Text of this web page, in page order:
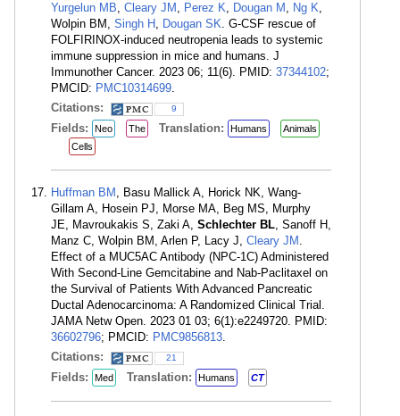
Yurgelun MB, Cleary JM , Perez K, Dougan M , Ng K,
Wolpin BM, Singh H , Dougan SK. G-CSF rescue of
FOLFIRINOX-induced neutropenia leads to systemic
immune suppression in mice and humans. J
Immunother Cancer. 2023 06; 11(6). PMID: 37344102;
PMCID: PMC10314699.
Citations:
9
Fields: Neo The Translation: Humans
Animals
Cells
Huffman BM , Basu Mallick A, Horick NK, Wang-
Gillam A, Hosein PJ, Morse MA, Beg MS, Murphy
JE, Mavroukakis S, Zaki A, Schlechter BL, Sanoff H,
Manz C, Wolpin BM, Arlen P, Lacy J, Cleary JM .
Effect of a MUC5AC Antibody (NPC-1C) Administered
With Second-Line Gemcitabine and Nab-Paclitaxel on
the Survival of Patients With Advanced Pancreatic
Ductal Adenocarcinoma: A Randomized Clinical Trial.
JAMA Netw Open. 2023 01 03; 6(1):e2249720. PMID:
36602796; PMCID: PMC9856813.
Citations:
21
Fields: Med Translation: Humans CT